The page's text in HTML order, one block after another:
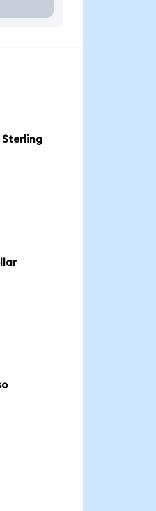
Sterling